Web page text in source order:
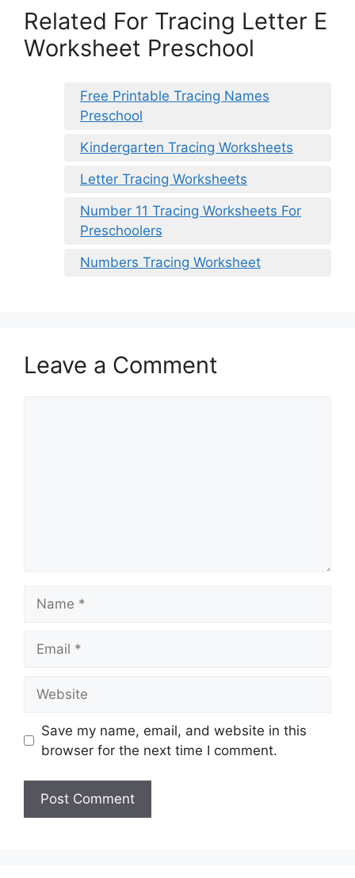
Related For Tracing Letter E
Worksheet Preschool
Free Printable Tracing Names
Preschool
Kindergarten Tracing Worksheets
Letter Tracing Worksheets
Number 11 Tracing Worksheets For
Preschoolers
Numbers Tracing Worksheet
Leave a Comment
Save my name, email, and website in this
browser for the next time I comment.